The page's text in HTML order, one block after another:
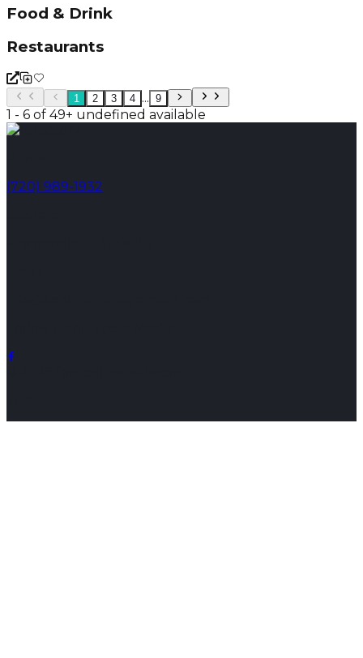
Food & Drink
Restaurants
1 2 3 4 ... 9
1 - 6 of 49+ undefined available
(720) 989-1932